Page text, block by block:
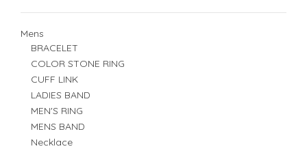
Mens
BRACELET
COLOR STONE RING
CUFF LINK
LADIES BAND
MEN'S RING
MENS BAND
Necklace